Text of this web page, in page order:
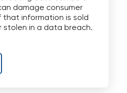
damage consumer
that information is sold
stolen in a data breach.